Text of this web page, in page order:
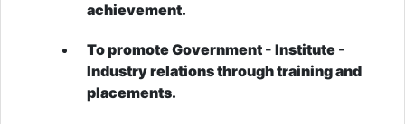
achievement.
To promote Government - Institute -
Industry relations through training and
placements.